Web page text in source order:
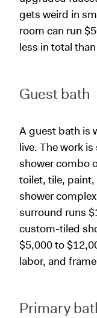
gets weird in
room can run
less in total
Guest bath
A guest bath is
live. The work
shower combo
toilet, tile,
shower
surround runs
custom-tiled
$5,000 to
labor, and
Primary